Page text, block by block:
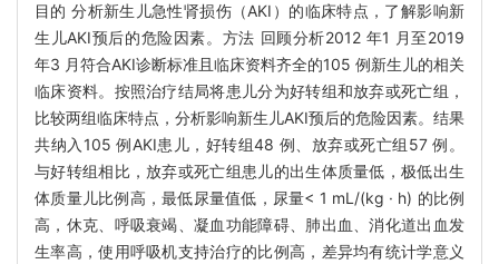
目的 分析新生儿急性肾损伤（AKI）的临床特点，了解影响新
生儿AKI预后的危险因素。方法 回顾分析2012 年1 月至2019
年3 月符合AKI诊断标准且临床资料齐全的105 例新生儿的相关
临床资料。按照治疗结局将患儿分为好转组和放弃或死亡组，
比较两组临床特点，分析影响新生儿AKI预后的危险因素。结果
共纳入105 例AKI患儿，好转组48 例、放弃或死亡组57 例。
与好转组相比，放弃或死亡组患儿的出生体质量低，极低出生
体质量儿比例高，最低尿量值低，尿量< 1 mL/(kg · h) 的比例
高，休克、呼吸衰竭、凝血功能障碍、肺出血、消化道出血发
生率高，使用呼吸机支持治疗的比例高，差异均有统计学意义